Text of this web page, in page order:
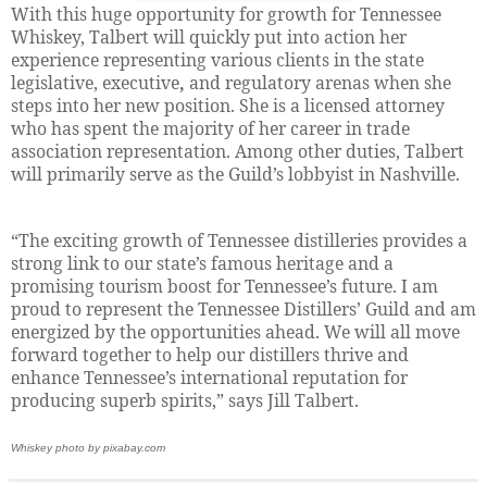
With this huge opportunity for growth for Tennessee
Whiskey, Talbert will quickly put into action her
experience representing various clients in the state
legislative, executive, and regulatory arenas when she
steps into her new position. She is a licensed attorney
who has spent the majority of her career in trade
association representation. Among other duties, Talbert
will primarily serve as the Guild’s lobbyist in Nashville.
“The exciting growth of Tennessee distilleries provides a
strong link to our state’s famous heritage and a
promising tourism boost for Tennessee’s future. I am
proud to represent the Tennessee Distillers’ Guild and am
energized by the opportunities ahead. We will all move
forward together to help our distillers thrive and
enhance Tennessee’s international reputation for
producing superb spirits,” says Jill Talbert.
Whiskey photo by pixabay.com